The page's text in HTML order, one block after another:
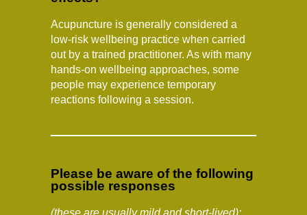
Acupuncture is generally considered a
low-risk wellbeing practice when carried
out by a trained practitioner. As with many
hands-on wellbeing approaches, some
people may experience temporary
reactions following a session.
Please be aware of the following
possible responses